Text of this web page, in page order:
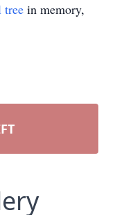
tree in memory,